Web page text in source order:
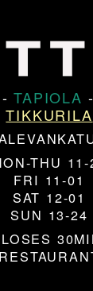
-TAPIOLA -
TIKKURILA
THU 11-
FRI 11-01
SAT 12-01
SUN 13-24